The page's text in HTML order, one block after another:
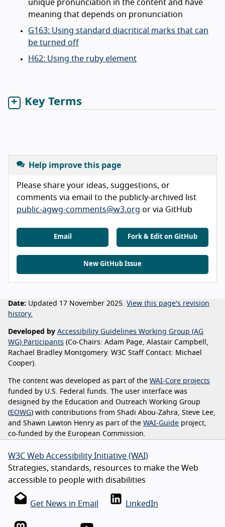
unique pronunciation in the content and have
meaning that depends on pronunciation
G163: Using standard diacritical marks that can
be turned off
H62: Using the ruby element
Key Terms
Help improve this page
Please share your ideas, suggestions, or
comments via email to the publicly-archived list
public-agwg-comments@w3.org or via GitHub
Email Fork & Edit on GitHub
New GitHub Issue
Date: Updated 17 November 2025. View this page's revision
history.
Developed by Accessibility Guidelines Working Group (AG
WG) Participants (Co-Chairs: Adam Page, Alastair Campbell,
Rachael Bradley Montgomery. W3C Staff Contact: Michael
Cooper).
The content was developed as part of the WAI-Core projects
funded by U.S. Federal funds. The user interface was
designed by the Education and Outreach Working Group
(EOWG) with contributions from Shadi Abou-Zahra, Steve Lee,
and Shawn Lawton Henry as part of the WAI-Guide project,
co-funded by the European Commission.
W3C Web Accessibility Initiative (WAI)
Strategies, standards, resources to make the Web
accessible to people with disabilities
Get News in Email LinkedIn